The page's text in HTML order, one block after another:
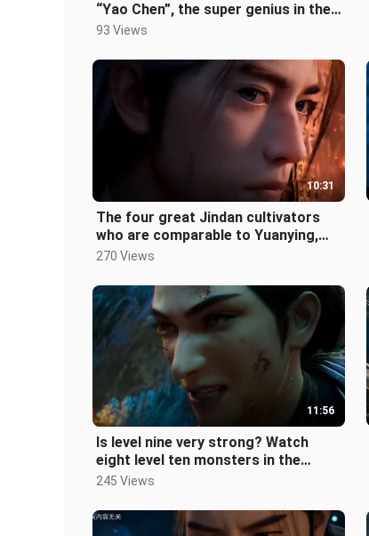
“Yao Chen”, the super genius in the
human world, and the biograph
93 Views
10:31
The four great Jindan cultivators
who are comparable to Yuanying,
each of them is the most powerful
270 Views
11:56
Is level nine very strong? Watch
eight level ten monsters in the
human world in one go! ! "A Mortal'
245 Views